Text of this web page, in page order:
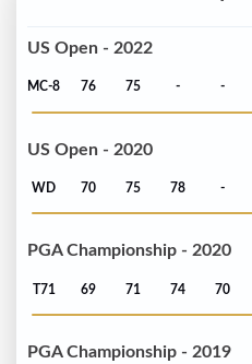
US Open - 2022
MC-8 76 75 - -
US Open - 2020
WD 70 75 78 -
PGA Championship - 2020
T71 69 71 74 70
PGA Championship - 2019